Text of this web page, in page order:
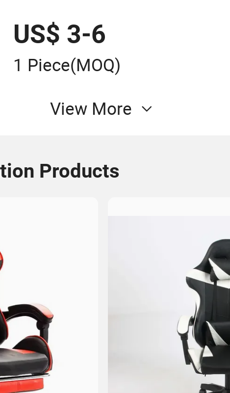
US$ 3-6
1 Piece(MOQ)
View More
Products